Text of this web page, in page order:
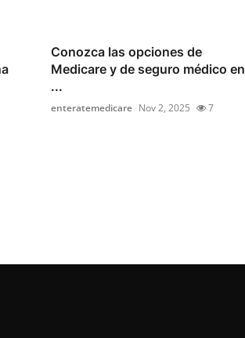
Conozca las opciones de
Medicare y de seguro médico en
...
enteratemedicare Nov 2, 2025 7